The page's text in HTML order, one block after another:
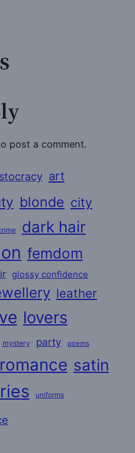
post a comment.
art
blonde city
dark hair
femdom
glossy confidence
leather
lovers
mystery party poems
romance satin
uniforms